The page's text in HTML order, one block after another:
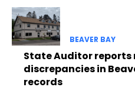
BEAVER BAY
State Auditor reports
discrepancies in
records